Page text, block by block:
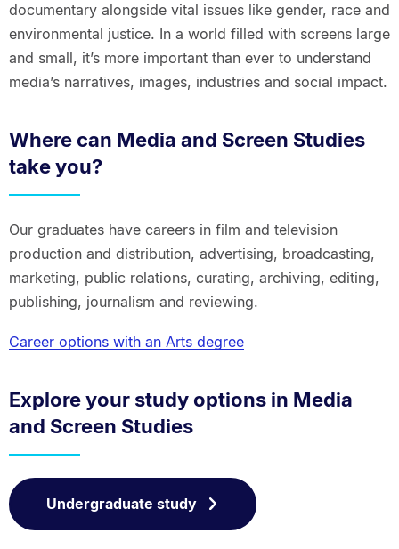
documentary alongside vital issues like gender, race and
environmental justice. In a world filled with screens large
and small, it’s more important than ever to understand
media’s narratives, images, industries and social impact.
Where can Media and Screen Studies
take you?
Our graduates have careers in film and television
production and distribution, advertising, broadcasting,
marketing, public relations, curating, archiving, editing,
publishing, journalism and reviewing.
Career options with an Arts degree
Explore your study options in Media
and Screen Studies
Undergraduate study